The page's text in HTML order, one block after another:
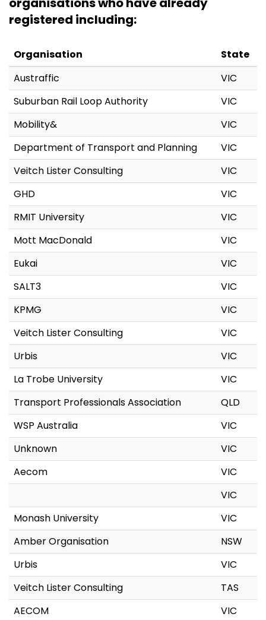
registered including:
Organisation
State
Austraffic
VIC
Suburban Rail Loop Authority
VIC
Mobility&
VIC
Department of Transport and Planning
VIC
Veitch Lister Consulting
VIC
GHD
VIC
RMIT University
VIC
Mott MacDonald
VIC
Eukai
VIC
SALT3
VIC
KPMG
VIC
Veitch Lister Consulting
VIC
Urbis
VIC
La Trobe University
VIC
Transport Professionals Association
QLD
WSP Australia
VIC
Unknown
VIC
Aecom
VIC
VIC
Monash University
VIC
Amber Organisation
NSW
Urbis
VIC
Veitch Lister Consulting
TAS
AECOM
VIC